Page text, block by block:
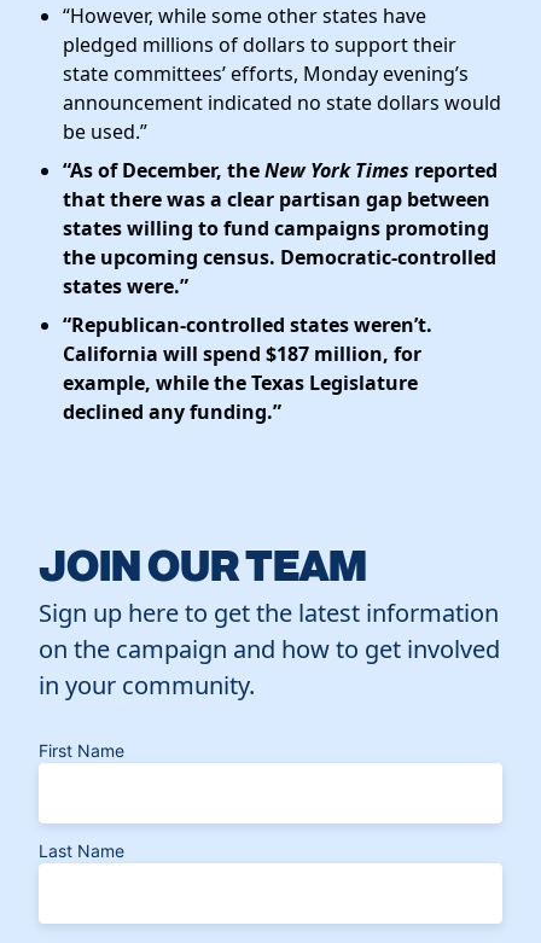
“However, while some other states have
pledged millions of dollars to support their
state committees’ efforts, Monday evening’s
announcement indicated no state dollars would
be used.”
“As of December, theNew York Times reported
that there was a clear partisan gap between
states willing to fund campaigns promoting
the upcoming census. Democratic-controlled
states were.”
“Republican-controlled states weren’t.
California will spend $187 million, for
example, while the Texas Legislature
declined any funding.”
JOIN OUR TEAM
Sign up here to get the latest information
on the campaign and how to get involved
in your community.
First Name
Last Name